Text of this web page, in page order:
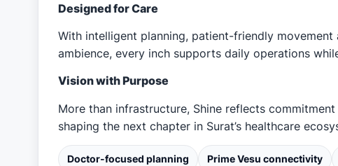
Designed for Care
With intelligent planning, patient-friendly
ambience, every inch supports daily operations
Vision with Purpose
More than infrastructure, Shine reflects
shaping the next chapter in Surat’s healthcare
Doctor-focused planning Prime Vesu connectivity